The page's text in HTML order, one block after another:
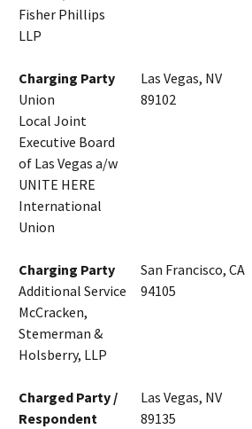
Fisher Phillips
LLP
Charging Party
Union
Local Joint
Executive Board
of Las Vegas a/w
UNITE HERE
International
Union
Las Vegas, NV
89102
Charging Party
Additional Service
McCracken,
Stemerman &
Holsberry, LLP
San Francisco, CA
94105
Charged Party /
Respondent
Las Vegas, NV
89135